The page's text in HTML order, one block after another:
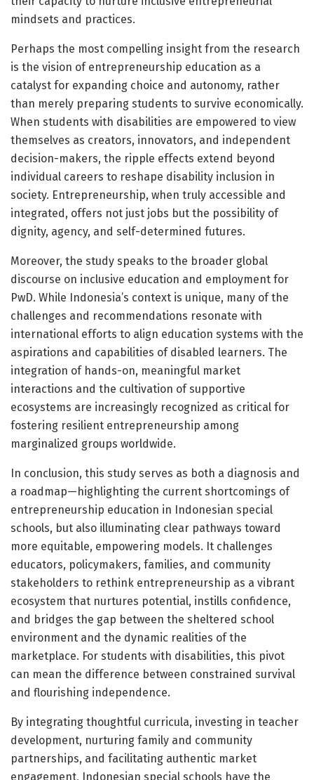
mindsets and practices.
Perhaps the most compelling insight from the research
is the vision of entrepreneurship education as a
catalyst for expanding choice and autonomy, rather
than merely preparing students to survive economically.
When students with disabilities are empowered to view
themselves as creators, innovators, and independent
decision-makers, the ripple effects extend beyond
individual careers to reshape disability inclusion in
society. Entrepreneurship, when truly accessible and
integrated, offers not just jobs but the possibility of
dignity, agency, and self-determined futures.
Moreover, the study speaks to the broader global
discourse on inclusive education and employment for
PwD. While Indonesia’s context is unique, many of the
challenges and recommendations resonate with
international efforts to align education systems with the
aspirations and capabilities of disabled learners. The
integration of hands-on, meaningful market
interactions and the cultivation of supportive
ecosystems are increasingly recognized as critical for
fostering resilient entrepreneurship among
marginalized groups worldwide.
In conclusion, this study serves as both a diagnosis and
a roadmap—highlighting the current shortcomings of
entrepreneurship education in Indonesian special
schools, but also illuminating clear pathways toward
more equitable, empowering models. It challenges
educators, policymakers, families, and community
stakeholders to rethink entrepreneurship as a vibrant
ecosystem that nurtures potential, instills confidence,
and bridges the gap between the sheltered school
environment and the dynamic realities of the
marketplace. For students with disabilities, this pivot
can mean the difference between constrained survival
and flourishing independence.
By integrating thoughtful curricula, investing in teacher
development, nurturing family and community
partnerships, and facilitating authentic market
engagement, Indonesian special schools have the